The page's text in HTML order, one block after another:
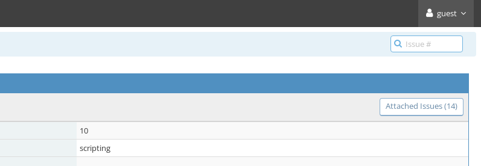
guest
Attached Issues (14)
10
scripting